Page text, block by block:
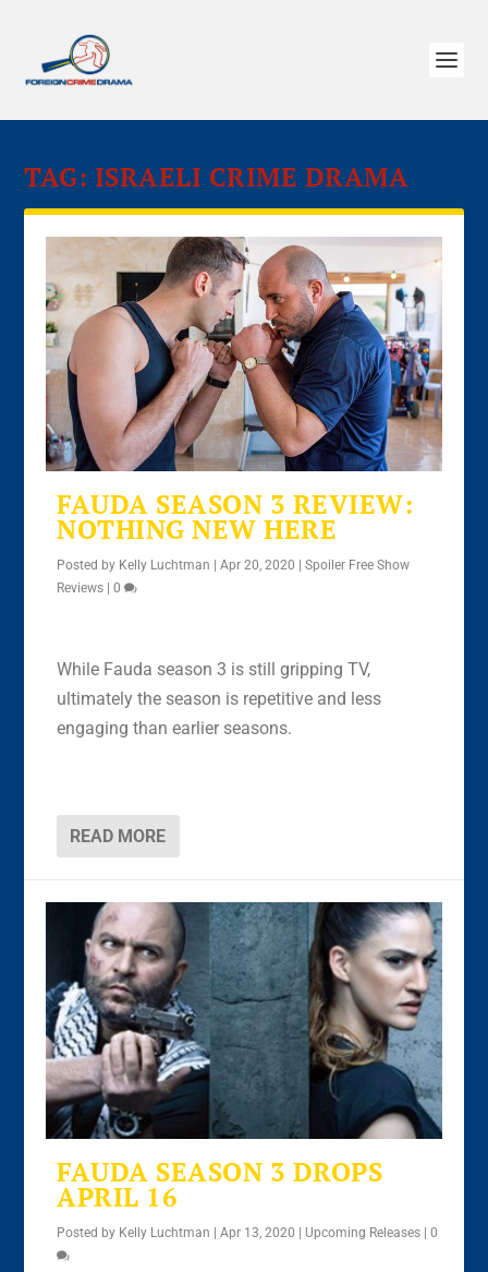
TAG: ISRAELI CRIME DRAMA
FAUDA SEASON 3 REVIEW:
NOTHING NEW HERE
Posted by Kelly Luchtman |Apr 20, 2020 |Spoiler Free Show
Reviews |0
While Fauda season 3 is still gripping TV,
ultimately the season is repetitive and less
engaging than earlier seasons.
READ MORE
FAUDA SEASON 3 DROPS
APRIL 16
Posted by Kelly Luchtman |Apr 13, 2020 Upcoming Releases |0